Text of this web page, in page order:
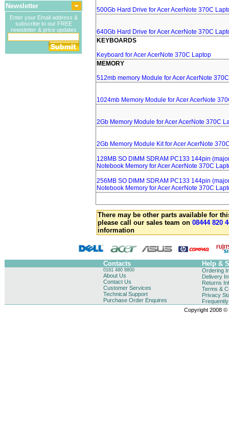
Newsletter
Enter your Email address &
subscribe to our FREE
newsletter & price updates
500Gb Hard Drive for Acer AcerNote 370C
640Gb Hard Drive for Acer AcerNote 370C
KEYBOARDS
Keyboard for Acer AcerNote 370C Laptop
MEMORY
512mb memory Module for Acer AcerNote
1024mb Memory Module for Acer AcerNote
2Gb Memory Module for Acer AcerNote 370C
2Gb Memory Module Kit for Acer AcerNote
128MB SO DIMM SDRAM PC133 144pin
Notebook Memory for Acer AcerNote 370C
256MB SO DIMM SDRAM PC133 144pin
Notebook Memory for Acer AcerNote 370C
There may be other parts available for
please call our sales team on 08444 820
information
Contacts Help &
0161 480 8800
About Us
Contact Us
Customer Services
Technical Support
Purchase Order Enquires
Ordering
Delivery
Returns
Terms &
Privacy
Copyright 2008 ©